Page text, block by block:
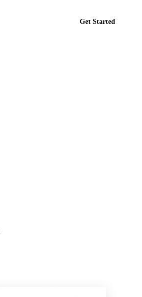
Get Started